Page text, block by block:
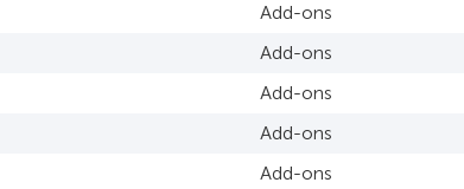
Add-ons
Add-ons
Add-ons
Add-ons
Add-ons